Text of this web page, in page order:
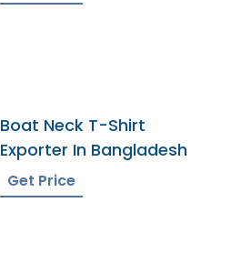
Boat Neck T-Shirt
Exporter In Bangladesh
Get Price